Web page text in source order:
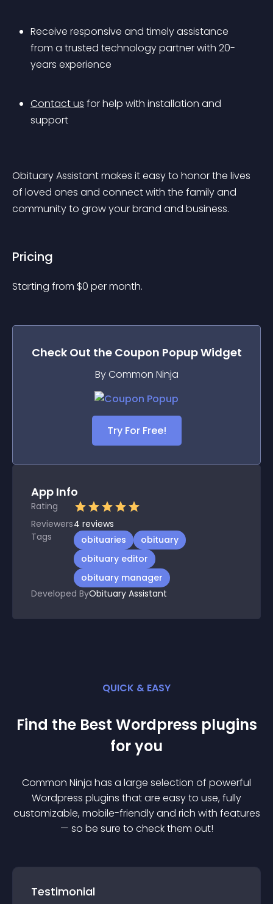
Receive responsive and timely assistance
from a trusted technology partner with 20-
years experience
Contact us for help with installation and
support
Obituary Assistant makes it easy to honor the lives
of loved ones and connect with the family and
community to grow your brand and business.
Pricing
Starting from $0 per month.
Check Out the Coupon PopupWidget
By Common Ninja
Try For Free!
App Info
Rating
Reviewers4 reviews
Tags
obituaries
obituary
obituary editor
obituary manager
Developed ByObituary Assistant
QUICK & EASY
Find the Best Wordpress plugins
for you
Common Ninja has a large selection of powerful
Wordpress plugins that are easy to use, fully
customizable, mobile-friendly and rich with features
— so be sure to check them out!
Testimonial